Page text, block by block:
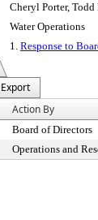
Cheryl Porter, Todd
Water Operations
1. Response to
Export
Action By
Board of Directors
Operations and